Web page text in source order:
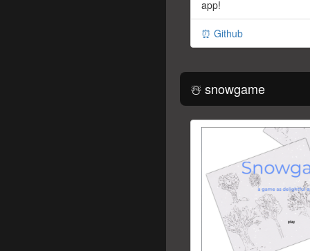
app!
⏰ Github
☃️ snowgame